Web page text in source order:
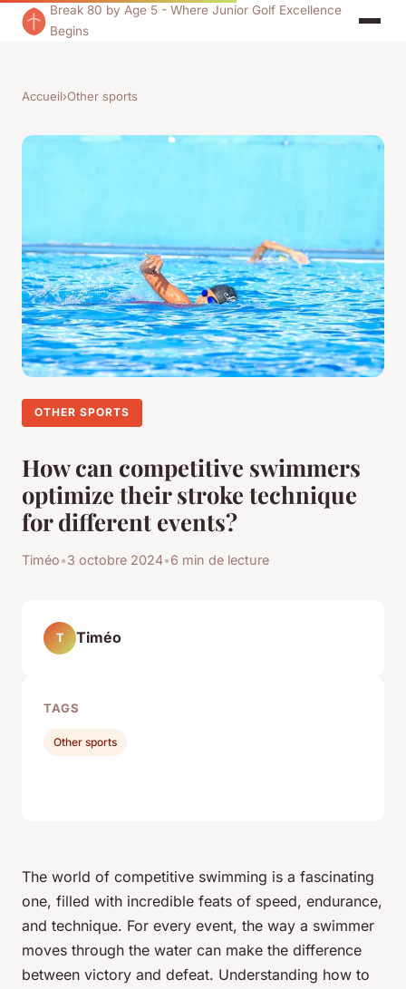
Break 80 by Age 5 - Where Junior Golf Excellence
Begins
Accueil›Other sports
OTHER SPORTS
How can competitive swimmers
optimize their stroke technique
for different events?
Timéo•3 octobre 2024•6 min de lecture
The world of competitive swimming is a fascinating
one, filled with incredible feats of speed, endurance,
and technique. For every event, the way a swimmer
moves through the water can make the difference
between victory and defeat. Understanding how to
T Timéo
TAGS
Other sports